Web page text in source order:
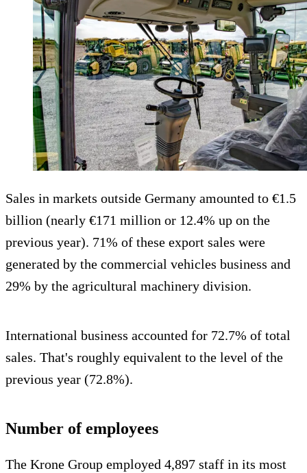
Sales in markets outside Germany amounted to €1.5
billion (nearly €171 million or 12.4% up on the
previous year). 71% of these export sales were
generated by the commercial vehicles business and
29% by the agricultural machinery division.
International business accounted for 72.7% of total
sales. That's roughly equivalent to the level of the
previous year (72.8%).
Number of employees
The Krone Group employed 4,897 staff in its most